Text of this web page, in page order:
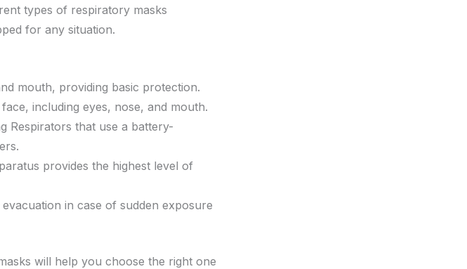
types of respiratory masks
for any situation.
mouth, providing basic protection.
including eyes, nose, and mouth.
Respirators that use a battery-
provides the highest level of
in case of sudden exposure
will help you choose the right one